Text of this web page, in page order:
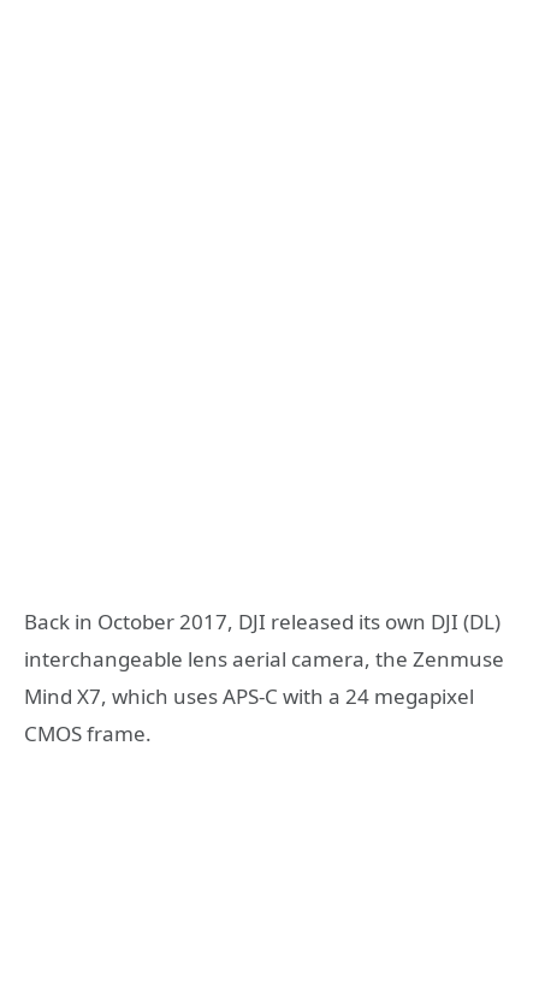
Back in October 2017, DJI released its own DJI (DL)
interchangeable lens aerial camera, the Zenmuse
Mind X7, which uses APS-C with a 24 megapixel
CMOS frame.